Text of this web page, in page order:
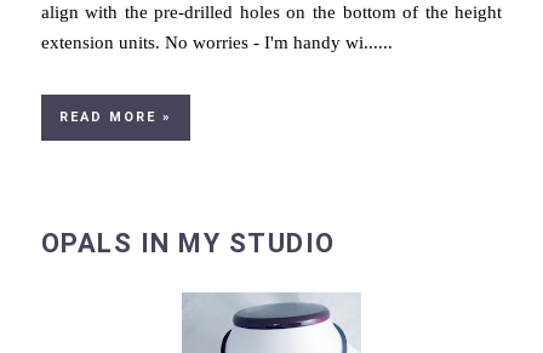
align with the pre-drilled holes on the bottom of the height
extension units. No worries - I'm handy wi......
READ MORE »
OPALS IN MY STUDIO